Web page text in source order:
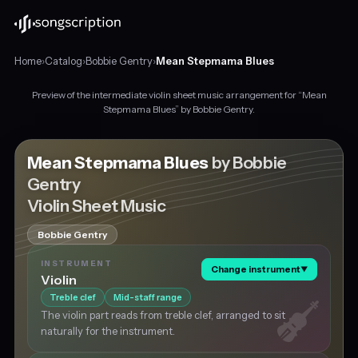
Home›Catalog›Bobbie Gentry›Mean Stepmama Blues
sheet
music
for
"Mean
Stepmama
Blues"
by
Bobbie
Gentry,
major
Preview of the intermediate violin sheet music arrangement for “Mean
Stepmama Blues” by Bobbie Gentry.
Mean Stepmama Blues by Bobbie
Gentry
Violin Sheet Music
Bobbie Gentry
INSTRUMENT
Violin
Change instrument▼
Treble clef Mid-staff range
The violin part reads from treble clef, arranged to sit
naturally for the instrument.